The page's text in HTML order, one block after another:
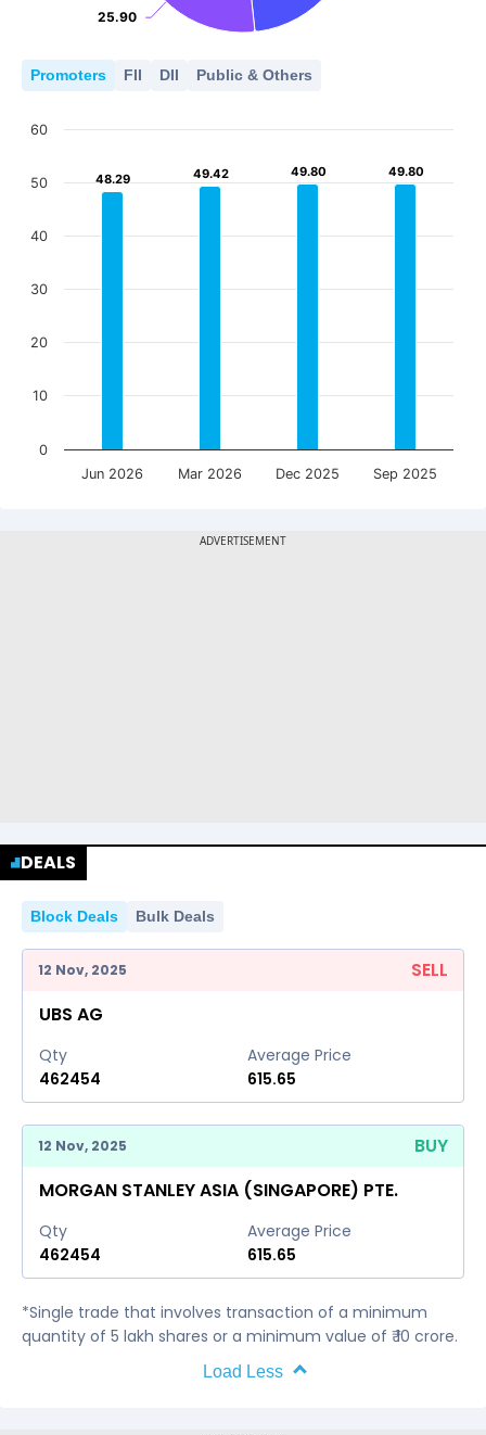
25.90
25.90
Promoters FII DII Public & Others
48.29
48.29 49.42
49.42 49.80
49.80 49.80
49.80
Jun 2026 Mar 2026 Dec 2025 Sep 2025
0
10
20
30
40
50
60
DEALS
Block Deals Bulk Deals
12 Nov, 2025
SELL
UBS AG
Qty
462454
Average Price
615.65
12 Nov, 2025
BUY
MORGAN STANLEY ASIA (SINGAPORE) PTE.
Qty
462454
Average Price
615.65
*Single trade that involves transaction of a minimum
quantity of 5 lakh shares or a minimum value of ₹ 10 crore.
Load Less